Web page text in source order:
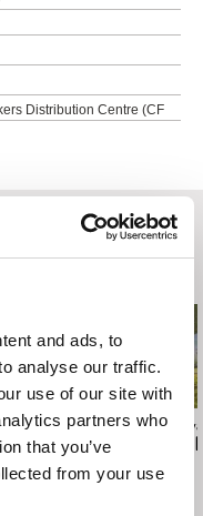
and ads, to
analyse our traffic.
use of our site with
partners who
that you’ve
from your use
Distribution Centre (CF
Viera Čákanyová
Notes from